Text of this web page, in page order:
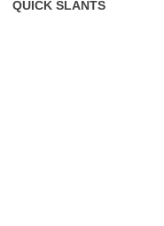
QUICK SLANTS